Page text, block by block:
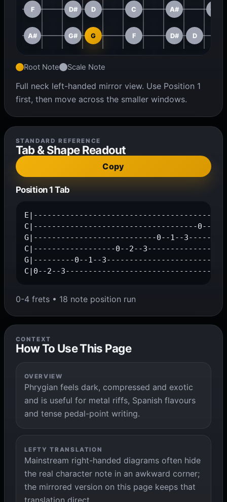
F D# D C A# G#
A# G# G F D# D
Root Note Scale Note
Full neck left-handed mirror view. Use Position 1
first, then move across the smaller windows.
STANDARD REFERENCE
Tab & Shape Readout
Copy
Position 1 Tab
C|------------------------------------0--
G|---------------------------0--1--
C|------------------0--2--
G|---------0--1--
C|0--2--
0-4 frets • 18 note position run
CONTEXT
How To Use This Page
OVERVIEW
Phrygian feels dark, compressed and exotic
and is useful for metal riffs, Spanish flavours
and tense pedal-point writing.
LEFTY TRANSLATION
Mainstream right-handed diagrams often hide
the real character note in an awkward corner;
the mirrored version on this page keeps that
translation direct.